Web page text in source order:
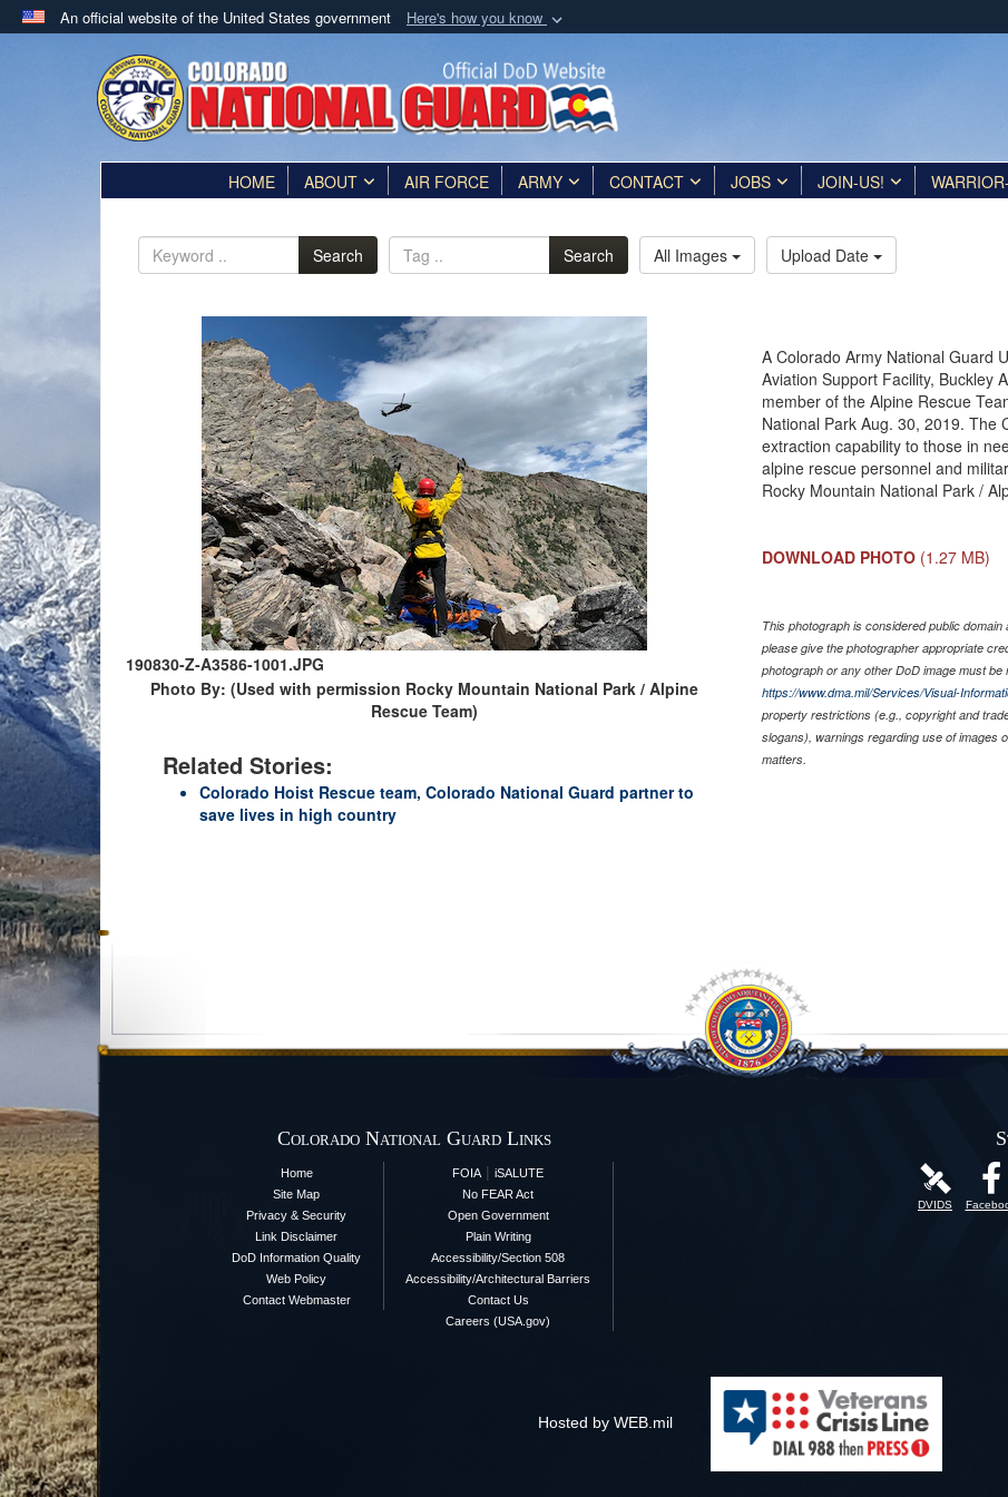
An official website of the United States government Here's how you know
Official websites use .mil
A.milwebsite belongs to an official U.S. Department of Defense organization
in the United States.
Share sensitive
HOME ABOUT AIR FORCE ARMY CONTACT JOBS JOIN-US!
Search Search All Images Upload Date
190830-Z-A3586-1001.JPG
Photo By: (Used with permission Rocky Mountain National Park / Alpine
Rescue Team)
Related Stories:
Colorado Hoist Rescue team, Colorado National Guard partner to
save lives in high country
A Colorado Army National Guard
Aviation Support Facility, Buckley
member of the Alpine Rescue
National Park Aug. 30, 2019. The
extraction capability to those in
alpine rescue personnel and
Rocky Mountain National Park /
DOWNLOAD PHOTO (1.27 MB)
This photograph is considered public
please give the photographer appropriate
photograph or any other DoD image must
https://www.dma.mil/Services/Visual-
property restrictions (e.g., copyright and
slogans), warnings regarding use of images
matters.
Colorado National Guard Links
Home
Site Map
Privacy & Security
Link Disclaimer
DoD Information Quality
Web Policy
Contact Webmaster
FOIA | iSALUTE
No FEAR Act
Open Government
Plain Writing
Accessibility/Section 508
Accessibility/Architectural Barriers
Contact Us
Careers (USA.gov)
DVIDS
Hosted by WEB.mil